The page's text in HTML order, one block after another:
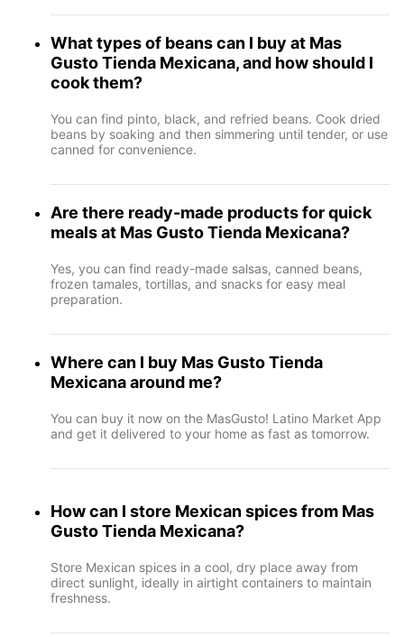
What types of beans can I buy at Mas
Gusto Tienda Mexicana, and how should I
cook them?
You can find pinto, black, and refried beans. Cook dried
beans by soaking and then simmering until tender, or use
canned for convenience.
Are there ready-made products for quick
meals at Mas Gusto Tienda Mexicana?
Yes, you can find ready-made salsas, canned beans,
frozen tamales, tortillas, and snacks for easy meal
preparation.
Where can I buy Mas Gusto Tienda
Mexicana around me?
You can buy it now on the MasGusto! Latino Market App
and get it delivered to your home as fast as tomorrow.
How can I store Mexican spices from Mas
Gusto Tienda Mexicana?
Store Mexican spices in a cool, dry place away from
direct sunlight, ideally in airtight containers to maintain
freshness.